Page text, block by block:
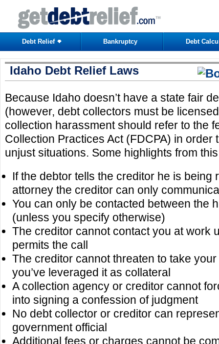
Debt Relief Bankruptcy Debt
Idaho Debt Relief Laws
Because Idaho doesn’t have a state fair
(however, debt collectors must be
collection harassment should refer to the
Collection Practices Act (FDCPA) in order
unjust situations. Some highlights from
If the debtor tells the creditor he is being
attorney the creditor can only
You can only be contacted between the
(unless you specify otherwise)
The creditor cannot contact you at work
permits the call
The creditor cannot threaten to take
you’ve leveraged it as collateral
A collection agency or creditor cannot
into signing a confession of judgment
No debt collector or creditor can
government official
Additional fees or charges cannot be